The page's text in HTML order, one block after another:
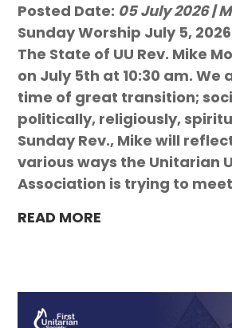
Posted Date: 05 July 2026 |
Sunday Worship July 5,
The State of UU Rev. Mike
on July 5th at 10:30 am. We
time of great transition;
politically, religiously,
Sunday Rev., Mike will
various ways the Unitarian
Association is trying to
READ MORE